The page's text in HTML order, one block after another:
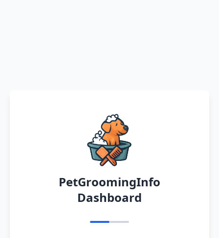
PetGroomingInfo
Dashboard